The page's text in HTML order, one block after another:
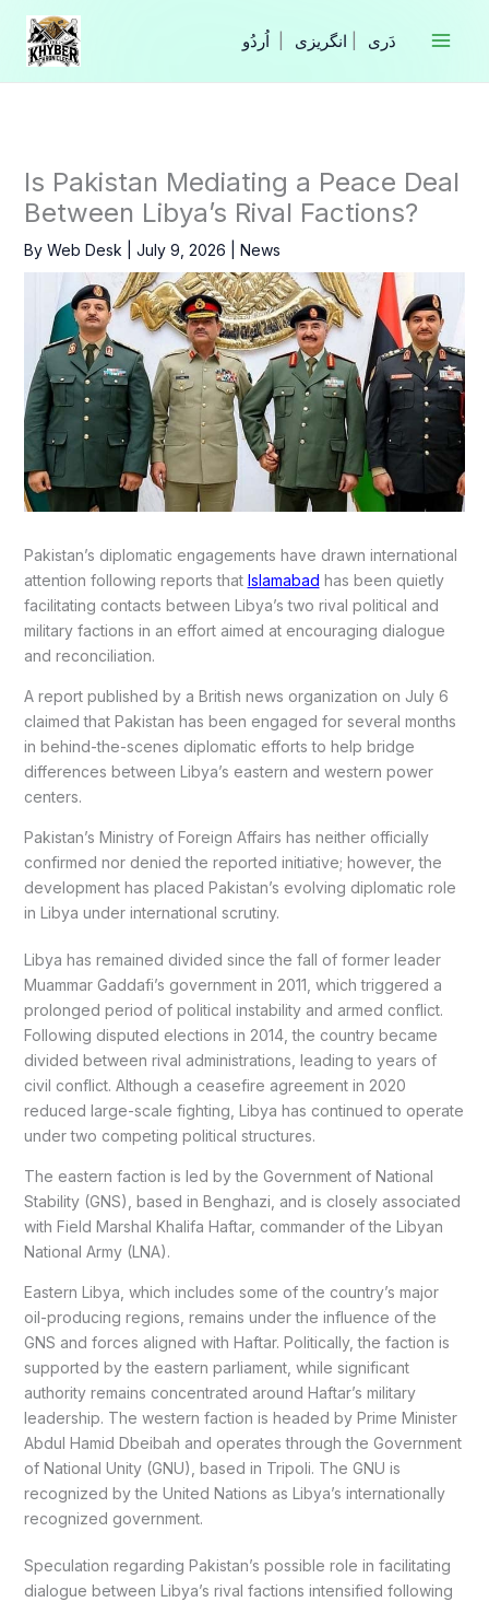
Skip
content
انگریزی
Is Pakistan Mediating a Peace Deal
Between Libya’s Rival Factions?
By Web Desk July 9, 2026 News
Pakistan’s diplomatic engagements have drawn international
attention following reports that Islamabad has been quietly
facilitating contacts between Libya’s two rival political and
military factions in an effort aimed at encouraging dialogue
and reconciliation.
A report published by a British news organization on July 6
claimed that Pakistan has been engaged for several months
in behind-the-scenes diplomatic efforts to help bridge
differences between Libya’s eastern and western power
centers.
Pakistan’s Ministry of Foreign Affairs has neither officially
confirmed nor denied the reported initiative; however, the
development has placed Pakistan’s evolving diplomatic role
in Libya under international scrutiny.
Libya has remained divided since the fall of former leader
Muammar Gaddafi’s government in 2011, which triggered a
prolonged period of political instability and armed conflict.
Following disputed elections in 2014, the country became
divided between rival administrations, leading to years of
civil conflict. Although a ceasefire agreement in 2020
reduced large-scale fighting, Libya has continued to operate
under two competing political structures.
The eastern faction is led by the Government of National
Stability (GNS), based in Benghazi, and is closely associated
with Field Marshal Khalifa Haftar, commander of the Libyan
National Army (LNA).
Eastern Libya, which includes some of the country’s major
oil-producing regions, remains under the influence of the
GNS and forces aligned with Haftar. Politically, the faction is
supported by the eastern parliament, while significant
authority remains concentrated around Haftar’s military
leadership. The western faction is headed by Prime Minister
Abdul Hamid Dbeibah and operates through the Government
of National Unity (GNU), based in Tripoli. The GNU is
recognized by the United Nations as Libya’s internationally
recognized government.
Speculation regarding Pakistan’s possible role in facilitating
dialogue between Libya’s rival factions intensified following